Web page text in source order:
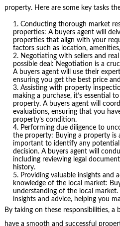
property. Here are some key tasks
Conducting thorough market
properties: A buyers agent will
properties that align with your
factors such as location,
Negotiating with sellers and
possible deal: Negotiation is a
A buyers agent will use their
ensuring you get the best price
Assisting with property
making a purchase, it’s essential
property. A buyers agent will
evaluations, ensuring that you
property’s condition.
Performing due diligence to
the property: Buying a property is
important to identify any potential
decision. A buyers agent will
including reviewing legal
history.
Providing valuable insights and
knowledge of the local market:
understanding of the local
insights and advice, helping you
By taking on these responsibilities, a
have a smooth and successful